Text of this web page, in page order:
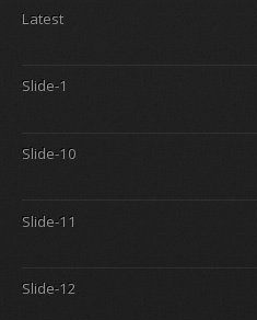
Latest
Slide-1
Slide-10
Slide-11
Slide-12